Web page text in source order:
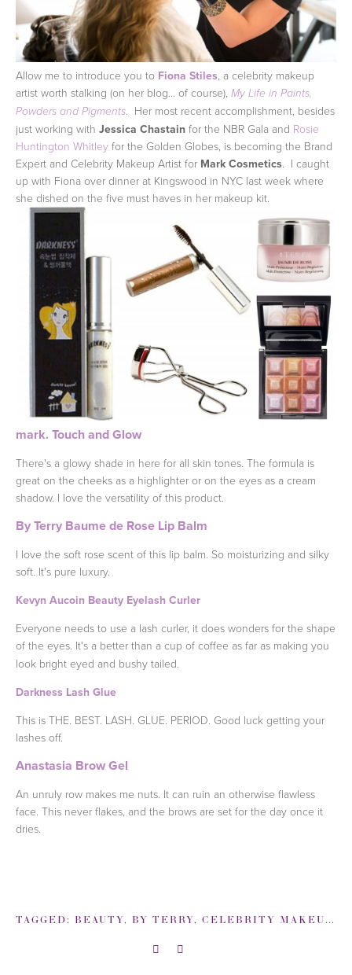
Allow me to introduce you to Fiona Stiles, a celebrity makeup
artist worth stalking (on her blog... of course), My Life in Paints,
Powders and Pigments. Her most recent accomplishment, besides
just working with Jessica Chastain for the NBR Gala and Rosie
Huntington Whitley for the Golden Globes, is becoming the Brand
Expert and Celebrity Makeup Artist for Mark Cosmetics. I caught
up with Fiona over dinner at Kingswood in NYC last week where
she dished on the five must haves in her makeup kit.
mark. Touch and Glow
There's a glowy shade in here for all skin tones. The formula is
great on the cheeks as a highlighter or on the eyes as a cream
shadow. I love the versatility of this product.
By Terry Baume de Rose Lip Balm
I love the soft rose scent of this lip balm. So moisturizing and silky
soft. It's pure luxury.
Kevyn Aucoin Beauty Eyelash Curler
Everyone needs to use a lash curler, it does wonders for the shape
of the eyes. It's a better than a cup of coffee as far as making you
look bright eyed and bushy tailed.
Darkness Lash Glue
This is THE. BEST. LASH. GLUE. PERIOD. Good luck getting your
lashes off.
Anastasia Brow Gel
An unruly row makes me nuts. It can ruin an otherwise flawless
face. This never flakes, and the brows are set for the day once it
dries.
TAGGED: BEAUTY, BY TERRY, CELEBRITY MAKEUP ARTIST